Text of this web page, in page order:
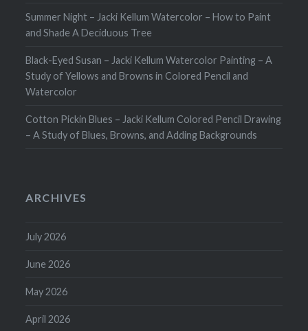
Summer Night – Jacki Kellum Watercolor – How to Paint
and Shade A Deciduous Tree
Black-Eyed Susan – Jacki Kellum Watercolor Painting – A
Study of Yellows and Browns in Colored Pencil and
Watercolor
Cotton Pickin Blues – Jacki Kellum Colored Pencil Drawing
– A Study of Blues, Browns, and Adding Backgrounds
ARCHIVES
July 2026
June 2026
May 2026
April 2026